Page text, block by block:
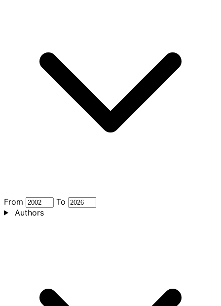
From
To
Authors